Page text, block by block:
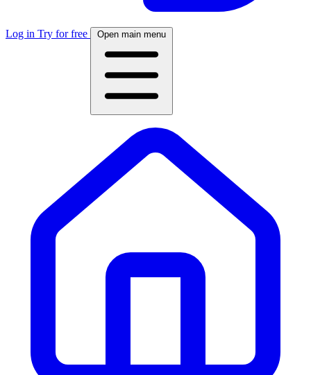
Log in Try for free Open main menu